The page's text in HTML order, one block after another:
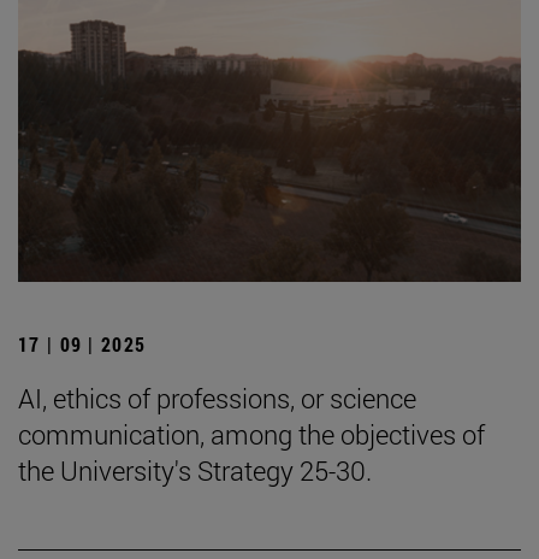
17 | 09 | 2025
AI, ethics of professions, or science
communication, among the objectives of
the University's Strategy 25-30.